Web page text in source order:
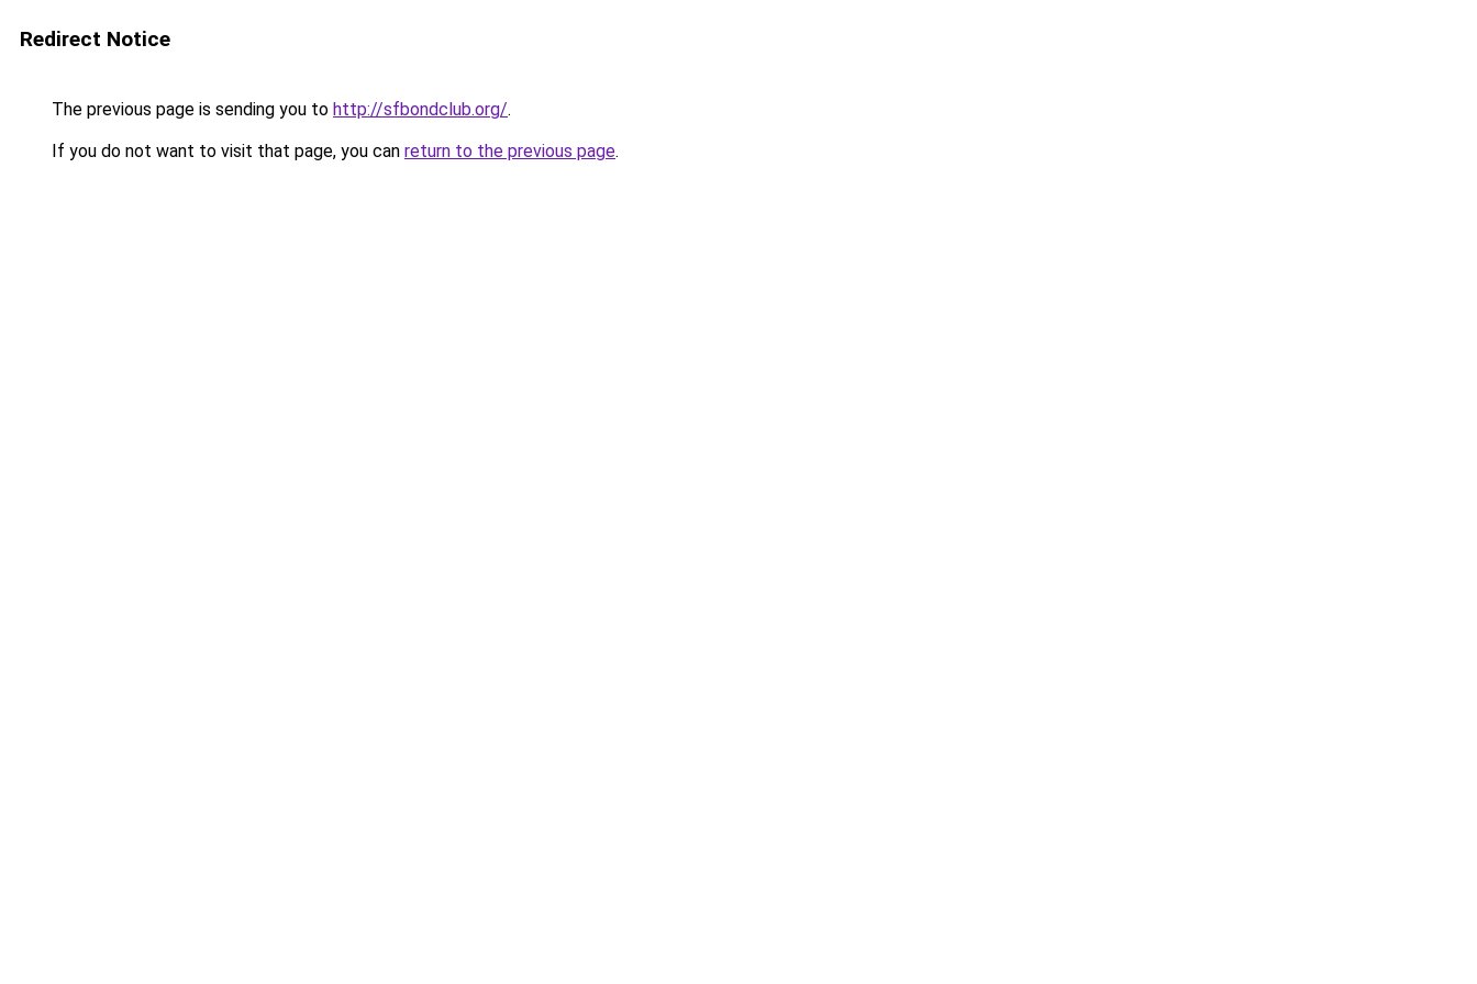
Redirect Notice
The previous page is sending you to http://sfbondclub.org/.
If you do not want to visit that page, you can return to the previous page.